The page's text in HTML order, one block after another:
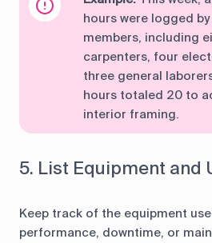
hours were logged by
members, including
carpenters, four
three general
hours totaled 20 to
interior framing.
5. List Equipment and
Keep track of the equipment
performance, downtime, or